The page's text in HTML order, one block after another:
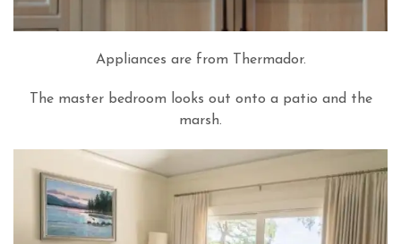
Appliances are from Thermador.
The master bedroom looks out onto a patio and the
marsh.